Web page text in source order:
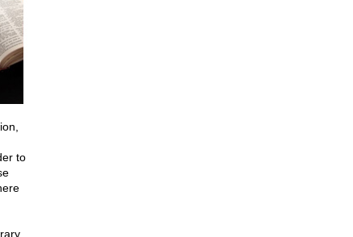
to